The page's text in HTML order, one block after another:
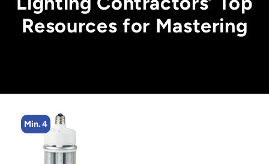
Resources for Mastering
Min. 4